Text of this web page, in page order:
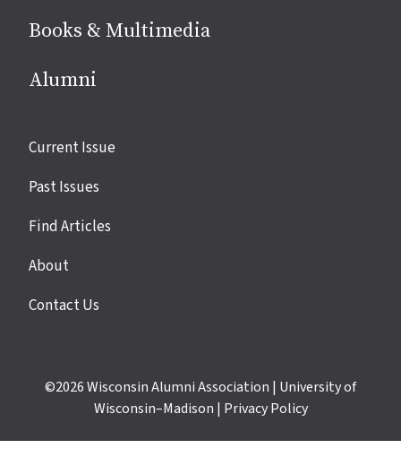
Books & Multimedia
Alumni
Site
Current Issue
Past Issues
Find Articles
About
Contact Us
©2026Wisconsin Alumni Association | University of
Wisconsin–Madison | Privacy Policy